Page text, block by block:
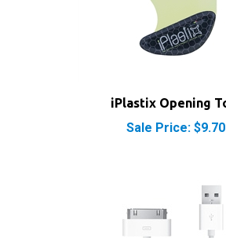
Sale Price: $9.70